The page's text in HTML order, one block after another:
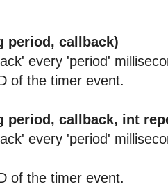
period, callback)
every 'period'
of the timer event.
period, callback, int
every 'period'
of the timer event.